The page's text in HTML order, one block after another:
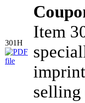
301H
Item
selling